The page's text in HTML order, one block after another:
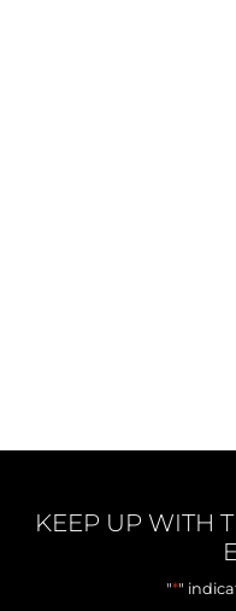
KEEP UP WITH
"*"